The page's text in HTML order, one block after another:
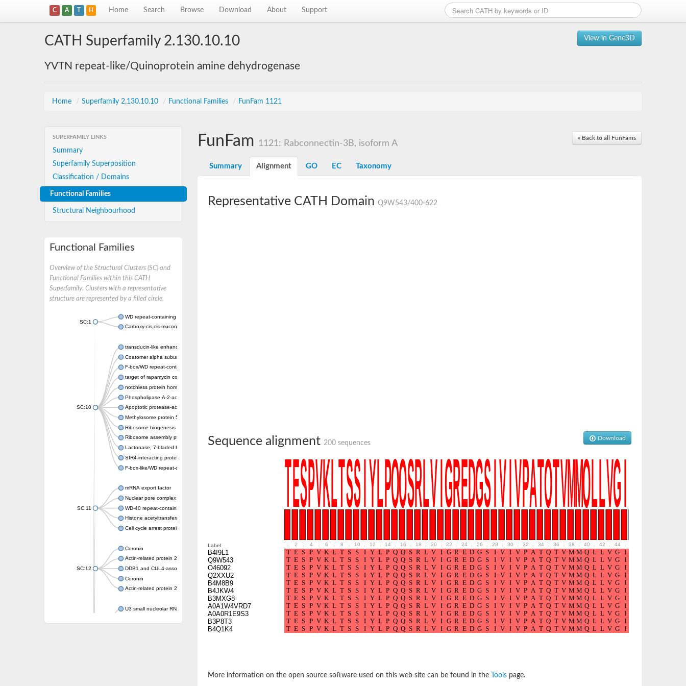
C A T H Home Search Browse Download About Support
View in Gene3D
CATH Superfamily 2.130.10.10
YVTN repeat-like/Quinoprotein amine dehydrogenase
Home / Superfamily 2.130.10.10 / Functional Families / FunFam 1121
SUPERFAMILY LINKS
Summary
Superfamily Superposition
Classification / Domains
Functional Families
Structural Neighbourhood
Functional Families
Overview of the Structural Clusters (SC) and
Functional Families within this CATH
Superfamily. Clusters with a representative
structure are represented by a filled circle.
SC:1
WD repeat-containing protein 20 isoform X1
Carboxy-cis,cis-muconate cyclase
SC:10
transducin-like enhancer protein 3 isoform X1
Coatomer alpha subunit, putative
F-box/WD repeat-containing protein 7 isoform X1
target of rapamycin complex subunit LST8
notchless protein homolog
Phospholipase A-2-activating protein
Apoptotic protease-activating factor 1
Methylosome protein 50
Ribosome biogenesis protein ytm1
Ribosome assembly protein SQT1
Lactonase, 7-bladed beta-propeller domain protein
SIR4-interacting protein SIF2
F-box-like/WD repeat-containing protein TBL1XR1
SC:11
mRNA export factor
Nuclear pore complex protein Nup133
WD-40 repeat-containing protein MSI1
Histone acetyltransferase subunit
Cell cycle arrest protein BUB3
SC:12
Coronin
Actin-related protein 2/3 complex subunit
DDB1 and CUL4-associated factor 1
Coronin
Actin-related protein 2/3 complex subunit 1
U3 small nucleolar RNA-interacting protein 2 isoform X2
gem-associated protein 5 isoform X1
gem-associated protein 5 isoform X1
Small nucleolar ribonucleoprotein complex subunit
« Back to all FunFams
FunFam 1121: Rabconnectin-3B, isoform A
Summary Alignment GO EC Taxonomy
Representative CATH Domain Q9W543/400-622
Download
Sequence alignment 200 sequences
Label 2 4 6 8 10 12 14 16 18 20 22 24 26 28 30 32 34 36 38 40 42 44
B4I9L1
Q9W543
O46092
Q2XXU2
B4M8B9
B4JKW4
B3MXG8
A0A1W4VRD7
A0A0R1E9S3
B3P8T3
B4Q1K4
More information on the open source software used on this web site can be found in the Tools page.